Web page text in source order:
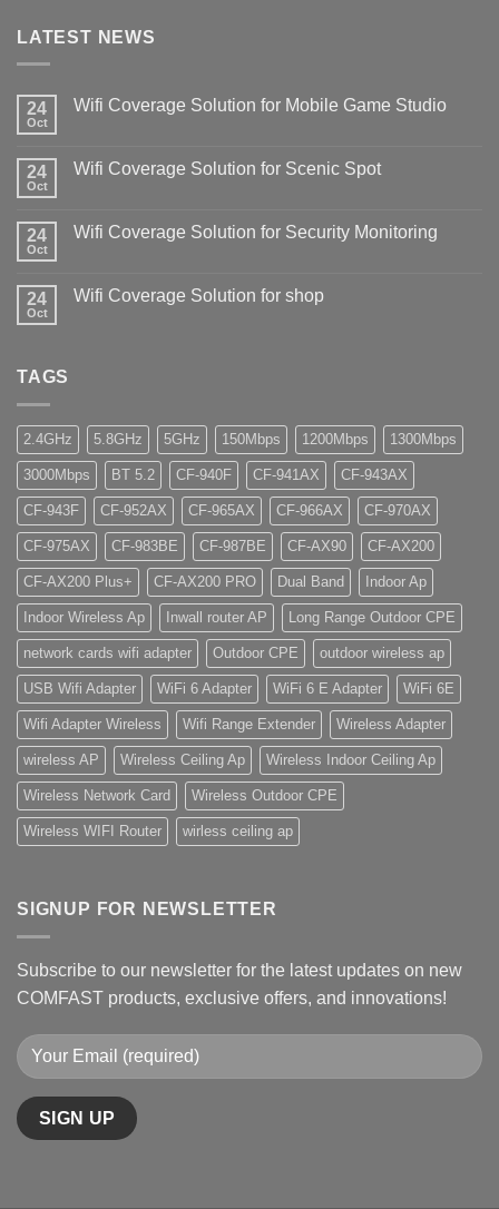
LATEST NEWS
24
Oct
Wifi Coverage Solution for Mobile Game Studio
24
Oct
Wifi Coverage Solution for Scenic Spot
24
Oct
Wifi Coverage Solution for Security Monitoring
24
Oct
Wifi Coverage Solution for shop
TAGS
2.4GHz 5.8GHz 5GHz 150Mbps 1200Mbps 1300Mbps
3000Mbps BT 5.2 CF-940F CF-941AX CF-943AX
CF-943F CF-952AX CF-965AX CF-966AX CF-970AX
CF-975AX CF-983BE CF-987BE CF-AX90 CF-AX200
CF-AX200 Plus+ CF-AX200 PRO Dual Band Indoor Ap
Indoor Wireless Ap Inwall router AP Long Range Outdoor CPE
network cards wifi adapter Outdoor CPE outdoor wireless ap
USB Wifi Adapter WiFi 6 Adapter WiFi 6 E Adapter WiFi 6E
Wifi Adapter Wireless Wifi Range Extender Wireless Adapter
wireless AP Wireless Ceiling Ap Wireless Indoor Ceiling Ap
Wireless Network Card Wireless Outdoor CPE
Wireless WIFI Router wirless ceiling ap
SIGNUP FOR NEWSLETTER
Subscribe to our newsletter for the latest updates on new
COMFAST products, exclusive offers, and innovations!